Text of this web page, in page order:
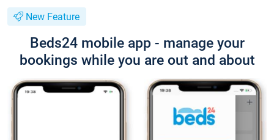
New Feature
Beds24 mobile app - manage your
bookings while you are out and about